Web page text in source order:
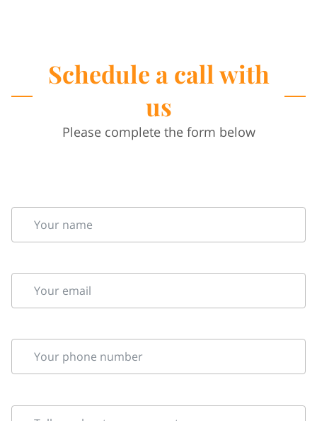
Schedule a call with
us
Please complete the form below
Your name
Your email
Your phone number